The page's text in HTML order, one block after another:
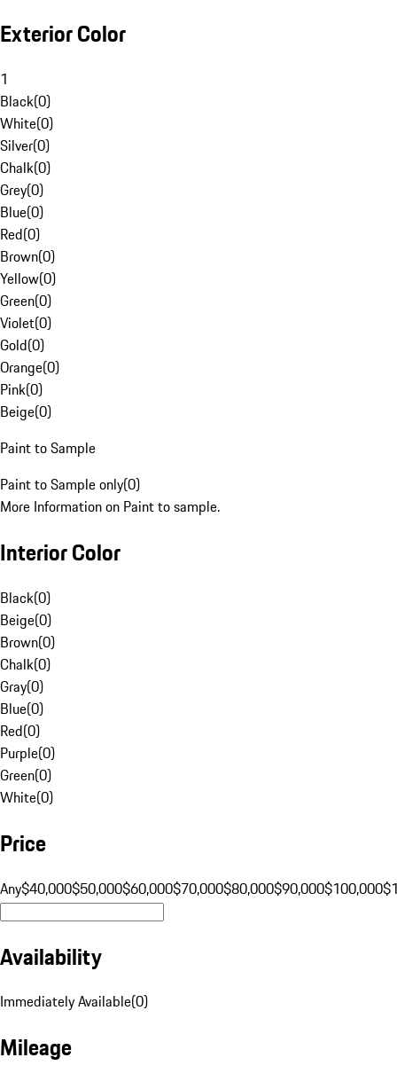
Exterior Color
1
Black(0)
White(0)
Silver(0)
Chalk(0)
Grey(0)
Blue(0)
Red(0)
Brown(0)
Yellow(0)
Green(0)
Violet(0)
Gold(0)
Orange(0)
Pink(0)
Beige(0)
Paint to Sample
Paint to Sample only(0)
More Information on Paint to sample.
Interior Color
Black(0)
Beige(0)
Brown(0)
Chalk(0)
Gray(0)
Blue(0)
Red(0)
Purple(0)
Green(0)
White(0)
Price
Any$40,000$50,000$60,000$70,000$80,000$90,000$100,000
Availability
Immediately Available(0)
Mileage